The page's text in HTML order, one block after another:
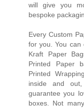
will give you
bespoke
Every Custom
for you. You can
Kraft Paper
Printed Paper
Printed
inside and
guarantee you
boxes. Not